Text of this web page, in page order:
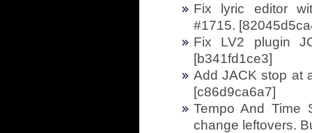
Fix lyric editor
#1715.
Fix LV2 plugin
[b341fd1ce3]
Add JACK stop at
[c86d9ca6a7]
Tempo And Time
change leftovers.